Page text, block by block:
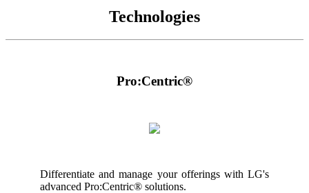
Technologies
Pro:Centric®
Differentiate and manage your offerings with LG's
advanced Pro:Centric® solutions.